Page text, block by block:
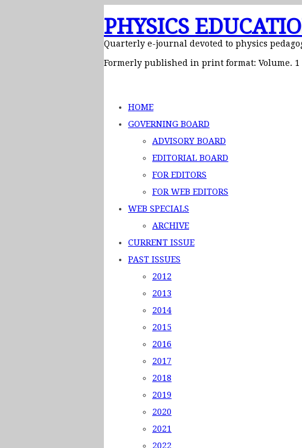
PHYSICS
Quarterly e-journal devoted to physics
Formerly published in print format: Volume. 1
HOME
GOVERNING BOARD
ADVISORY BOARD
EDITORIAL BOARD
FOR EDITORS
FOR WEB EDITORS
WEB SPECIALS
ARCHIVE
CURRENT ISSUE
PAST ISSUES
2012
2013
2014
2015
2016
2017
2018
2019
2020
2021
2022